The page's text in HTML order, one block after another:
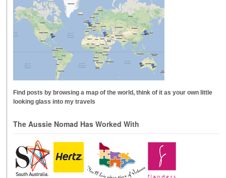
Find posts by browsing a map of the world, think of it as your own little
looking glass into my travels
The Aussie Nomad Has Worked With